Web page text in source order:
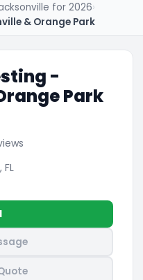
for 2026›
& Orange Park
-
Park